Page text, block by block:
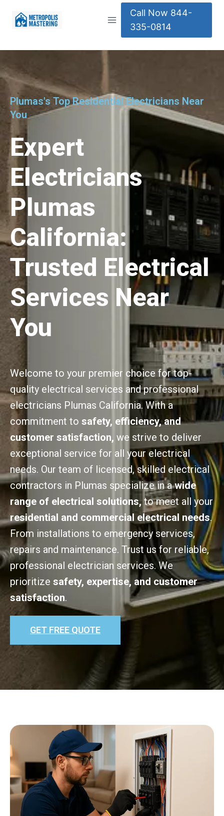
Call Now 844-
335-0814
Plumas's Top Residential Electricians Near
You
Expert
Electricians
Plumas
California:
Trusted Electrical
Services Near
You
Welcome to your premier choice for top-
quality electrical services and professional
electricians Plumas California. With a
commitment to safety, efficiency, and
customer satisfaction, we strive to deliver
exceptional service for all your electrical
needs. Our team of licensed, skilled electrical
contractors in Plumas specialize in awide
range of electrical solutions,to meet all your
residential and commercial electrical needs.
From installations to emergency services,
repairs and maintenance. Trust us for reliable,
professional electrician services. We
prioritize safety, expertise, and customer
satisfaction.
GET FREE QUOTE